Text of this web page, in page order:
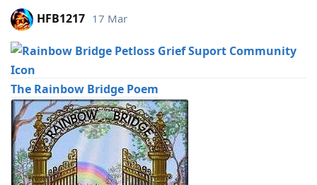
HFB1217 17 Mar
The Rainbow Bridge Poem